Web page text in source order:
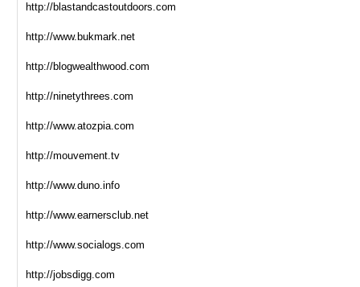
http://blastandcastoutdoors.com
http://www.bukmark.net
http://blogwealthwood.com
http://ninetythrees.com
http://www.atozpia.com
http://mouvement.tv
http://www.duno.info
http://www.earnersclub.net
http://www.socialogs.com
http://jobsdigg.com